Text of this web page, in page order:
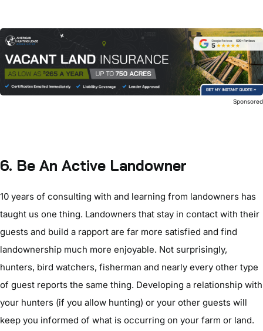
Sponsored
6. Be An Active Landowner
10 years of consulting with and learning from landowners has
taught us one thing. Landowners that stay in contact with their
guests and build a rapport are far more satisfied and find
landownership much more enjoyable. Not surprisingly,
hunters, bird watchers, fisherman and nearly every other type
of guest reports the same thing. Developing a relationship with
your hunters (if you allow hunting) or your other guests will
keep you informed of what is occurring on your farm or land.